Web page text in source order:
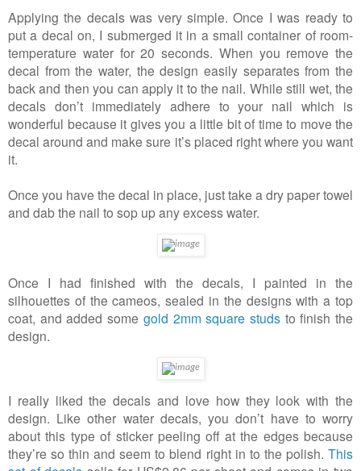
Applying the decals was very simple. Once I was ready to
put a decal on, I submerged it in a small container of room-
temperature water for 20 seconds. When you remove the
decal from the water, the design easily separates from the
back and then you can apply it to the nail. While still wet, the
decals don’t immediately adhere to your nail which is
wonderful because it gives you a little bit of time to move the
decal around and make sure it’s placed right where you want
it.
Once you have the decal in place, just take a dry paper towel
and dab the nail to sop up any excess water.
Once I had finished with the decals, I painted in the
silhouettes of the cameos, sealed in the designs with a top
coat, and added some gold 2mm square studsto finish the
design.
I really liked the decals and love how they look with the
design. Like other water decals, you don’t have to worry
about this type of sticker peeling off at the edges because
they’re so thin and seem to blend right in to the polish. This